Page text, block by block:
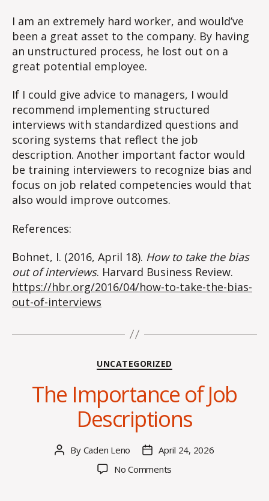
I am an extremely hard worker, and would’ve
been a great asset to the company. By having
an unstructured process, he lost out on a
great potential employee.
If I could give advice to managers, I would
recommend implementing structured
interviews with standardized questions and
scoring systems that reflect the job
description. Another important factor would
be training interviewers to recognize bias and
focus on job related competencies would that
also would improve outcomes.
References:
Bohnet, I. (2016, April 18). How to take the bias
out of interviews. Harvard Business Review.
https://hbr.org/2016/04/how-to-take-the-bias-
out-of-interviews
Categories
UNCATEGORIZED
The Importance of Job
Descriptions
Post
By Caden Leno
PostApril 24, 2026
No Comments